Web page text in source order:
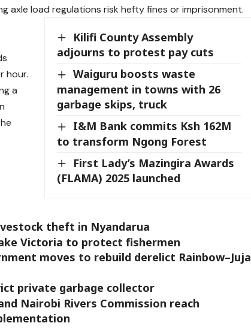
axle load regulations risk hefty fines or imprisonment.
Kilifi County Assembly
adjourns to protest pay cuts
Waiguru boosts waste
management in towns with 26
garbage skips, truck
I&M Bank commits Ksh 162M
to transform Ngong Forest
First Lady’s Mazingira Awards
(FLAMA) 2025 launched
hour.
a
theft in Nyandarua
Victoria to protect fishermen
moves to rebuild derelict Rainbow–Juja
private garbage collector
Nairobi Rivers Commission reach